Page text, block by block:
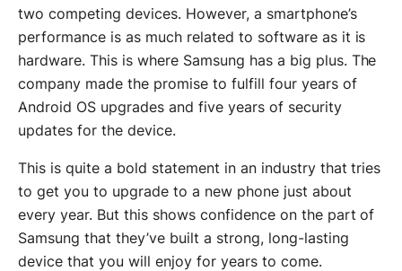
two competing devices. However, a smartphone’s
performance is as much related to software as it is
hardware. This is where Samsung has a big plus. The
company made the promise to fulfill four years of
Android OS upgrades and five years of security
updates for the device.
This is quite a bold statement in an industry that tries
to get you to upgrade to a new phone just about
every year. But this shows confidence on the part of
Samsung that they’ve built a strong, long-lasting
device that you will enjoy for years to come.